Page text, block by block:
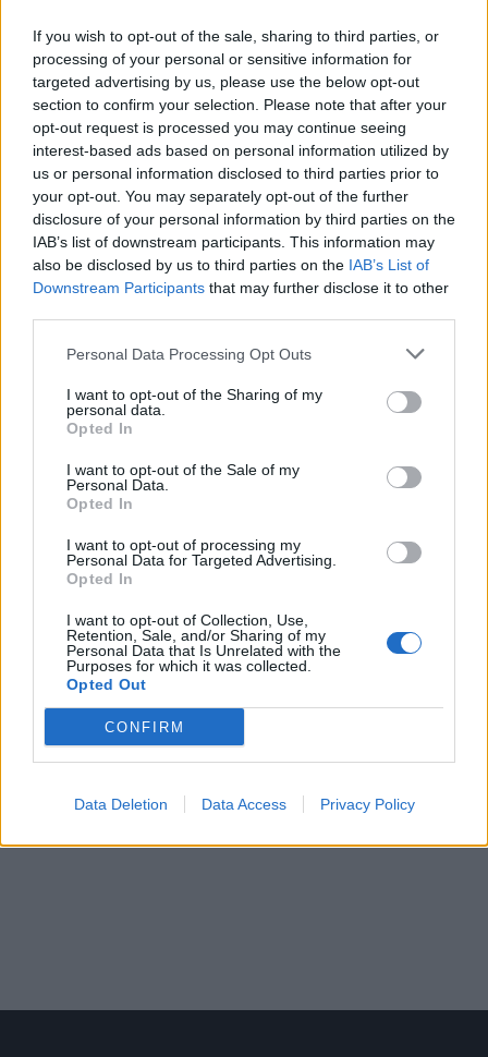
If you wish to opt-out of the sale, sharing to third parties, or
processing of your personal or sensitive information for
targeted advertising by us, please use the below opt-out
section to confirm your selection. Please note that after your
opt-out request is processed you may continue seeing
interest-based ads based on personal information utilized by
us or personal information disclosed to third parties prior to
your opt-out. You may separately opt-out of the further
disclosure of your personal information by third parties on the
IAB’s list of downstream participants. This information may
also be disclosed by us to third parties on the IAB’s List of
Downstream Participants that may further disclose it to other
Personal Data Processing Opt Outs
I want to opt-out of the Sharing of my
personal data.
Opted In
I want to opt-out of the Sale of my
Personal Data.
Opted In
I want to opt-out of processing my
Personal Data for Targeted Advertising.
Opted In
I want to opt-out of Collection, Use,
Retention, Sale, and/or Sharing of my
Personal Data that Is Unrelated with the
Purposes for which it was collected.
Opted Out
CONFIRM
Data Deletion Data Access Privacy Policy
WEBTV
νέου Peaq – Δείτε Video από τη
γραμμή παραγωγής
WEB TV 6.8.2026